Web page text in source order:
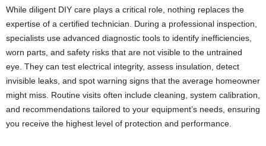
While diligent DIY care plays a critical role, nothing replaces the
expertise of a certified technician. During a professional inspection,
specialists use advanced diagnostic tools to identify inefficiencies,
worn parts, and safety risks that are not visible to the untrained
eye. They can test electrical integrity, assess insulation, detect
invisible leaks, and spot warning signs that the average homeowner
might miss. Routine visits often include cleaning, system calibration,
and recommendations tailored to your equipment’s needs, ensuring
you receive the highest level of protection and performance.